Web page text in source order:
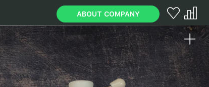
ABOUT COMPANY